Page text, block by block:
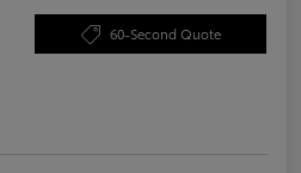
60-Second Quote